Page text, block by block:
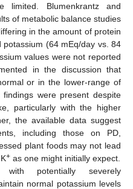
Blumenkrantz and
of metabolic balance studies
in the amount of protein
(64 mEq/day vs. 84
values were not reported
in the discussion that
or in the lower-range of
were present despite
particularly with the higher
the available data suggest
including those on PD,
plant foods may not lead
+ as one might initially expect.
potentially severely
normal potassium levels